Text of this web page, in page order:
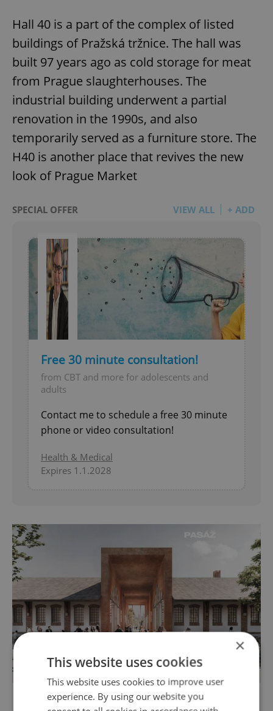
Hall 40 is a part of the complex of listed
buildings of Pražská tržnice. The hall was
built 97 years ago as cold storage for meat
from Prague slaughterhouses. The
industrial building underwent a partial
renovation in the 1990s, and also
temporarily served as a furniture store. The
H40 is another place that revives the new
look of Prague Market
SPECIAL OFFER VIEW ALL + ADD
Free 30 minute consultation!
from CBT and more for adolescents and
adults
Contact me to schedule a free 30 minute
phone or video consultation!
Health & Medical
Expires 1.1.2028
Visualization of Prague Market / via IPR PRaha
×
This website uses cookies
This website uses cookies to improve user
experience. By using our website you